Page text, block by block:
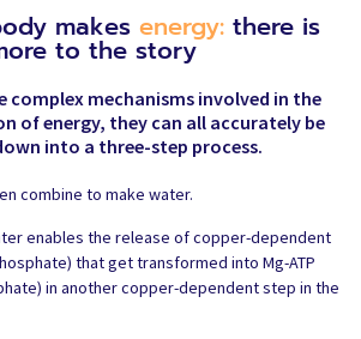
makes energy:there is
to the story
complex mechanisms involved in the
of energy, they can all accurately be
into a three-step process.
combine to make water.
enables the release of copper-dependent
that get transformed into Mg-ATP
in another copper-dependent step in the